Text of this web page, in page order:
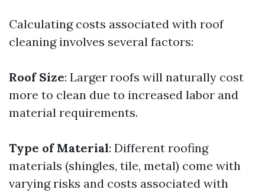
Calculating costs associated with roof
cleaning involves several factors:
Roof Size: Larger roofs will naturally cost
more to clean due to increased labor and
material requirements.
Type of Material: Different roofing
materials (shingles, tile, metal) come with
varying risks and costs associated with